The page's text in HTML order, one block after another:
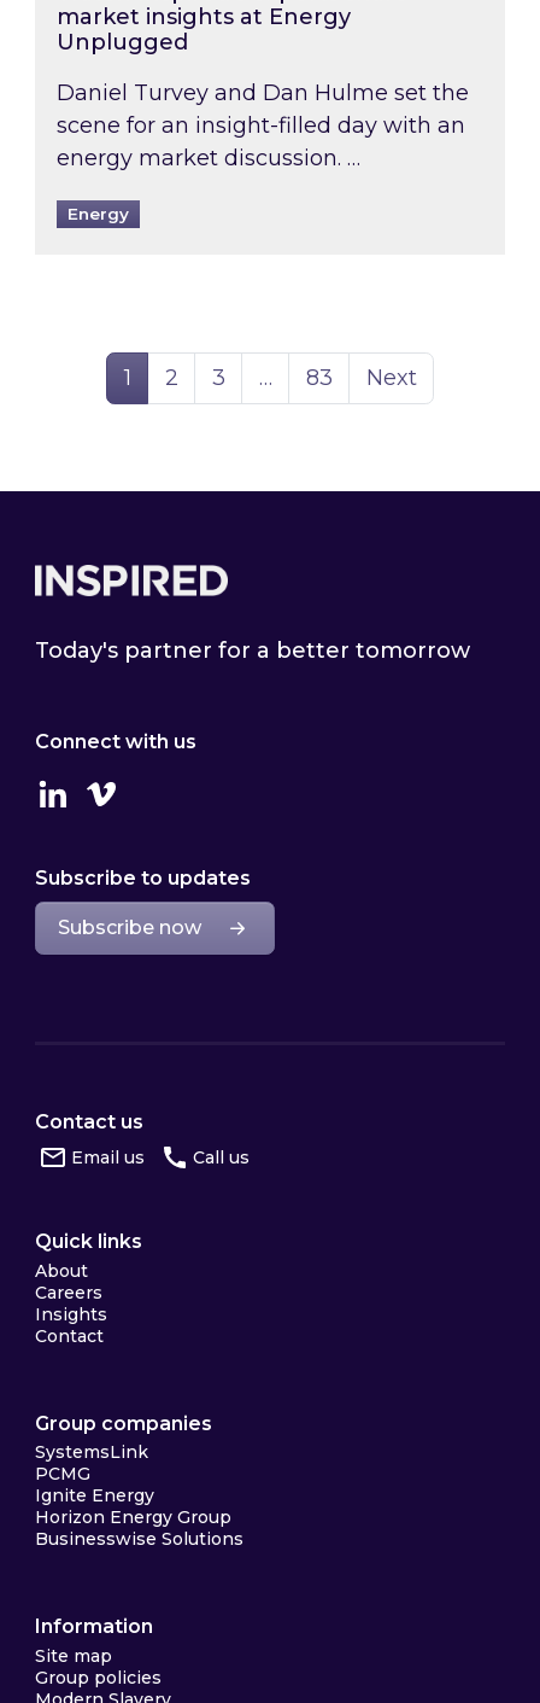
market insights at Energy
Unplugged
Daniel Turvey and Dan Hulme set the
scene for an insight-filled day with an
energy market discussion. …
Energy
Page
1 Page
2 Page
3 … Page
83 Next
Today's partner for a better tomorrow
Connect with us
LinkedinVimeo
Subscribe to updates
Subscribe now
Contact us
Email us Call us
Quick links
About
Careers
Insights
Contact
Group companies
SystemsLink
PCMG
Ignite Energy
Horizon Energy Group
Businesswise Solutions
Information
Site map
Group policies